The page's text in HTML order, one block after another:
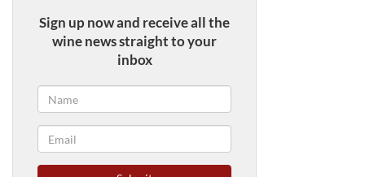
Sign up now and receive all the
wine news straight to your
inbox